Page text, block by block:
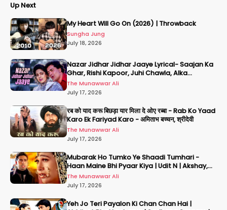
Up Next
My Heart Will Go On (2026) | Throwback
Sungha Jung
July 18, 2026
Nazar Jidhar Jidhar Jaaye Lyrical- Saajan Ka
Ghar, Rishi Kapoor, Juhi Chawla, Alka
Yagnik,Kumar Sanu
The Munawwar Ali
July 17, 2026
रब को याद करू बिछड़ा यार मिला दे ओए रब्बा - Rab Ko Yaad
Karo Ek Fariyad Karo - अमिताभ बच्चन, श्रीदेवी
The Munawwar Ali
July 17, 2026
Mubarak Ho Tumko Ye Shaadi Tumhari -
Haan Maine Bhi Pyaar Kiya | Udit N | Akshay,
Karisma, Abhishek
The Munawwar Ali
July 17, 2026
Yeh Jo Teri Payalon Ki Chan Chan Hai |